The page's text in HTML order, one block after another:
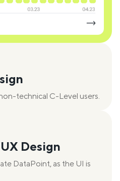
technical C-Level users.
Design
DataPoint, as the UI is